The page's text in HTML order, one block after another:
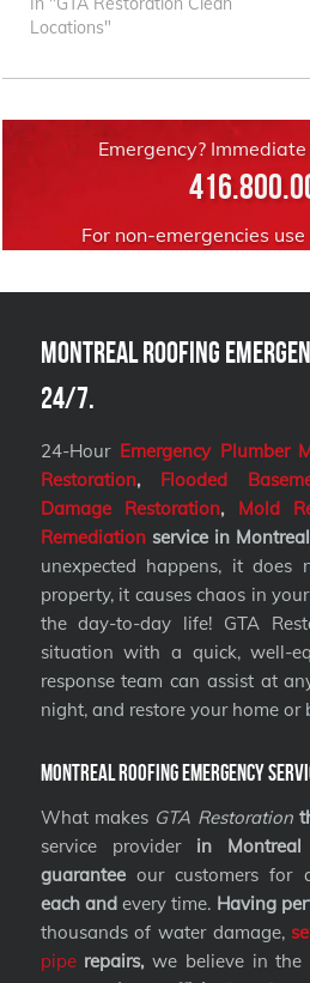
Locations"
Emergency?
For non-emergencies use
Montreal Roofing
24/7.
24-Hour Emergency Plumber
Restoration, Flooded
Damage Restoration, Mold
Remediationservice in
unexpected happens, it does
property, it causes chaos in
the day-to-day life! GTA
situation with a quick, well-
response team can assist at
night, and restore your home or
Montreal Roofing Emergency
What makes GTA Restoration
service provider in Montreal
guaranteeour customers for
each andevery time. Having
thousands of water damage,
pipe repairs, we believe in